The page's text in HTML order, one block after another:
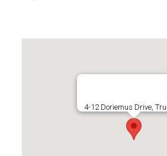
4-12 Doriemus Drive,